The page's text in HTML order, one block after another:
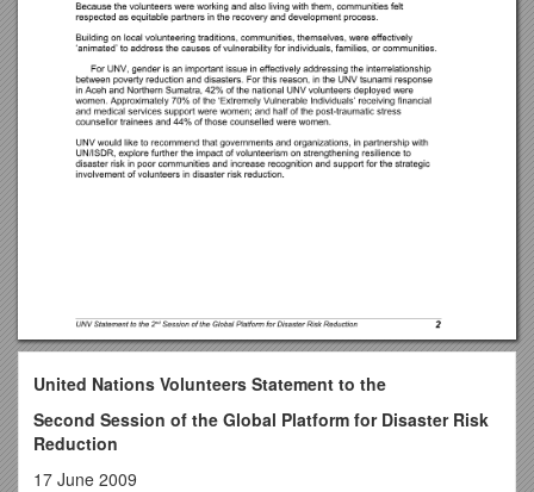
United Nations Volunteers Statement to the
Second Session of the Global Platform for Disaster Risk
Reduction
17 June 2009